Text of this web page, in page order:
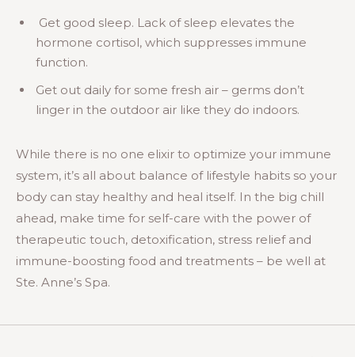
Get good sleep. Lack of sleep elevates the
hormone cortisol, which suppresses immune
function.
Get out daily for some fresh air – germs don’t
linger in the outdoor air like they do indoors.
While there is no one elixir to optimize your immune
system, it’s all about balance of lifestyle habits so your
body can stay healthy and heal itself. In the big chill
ahead, make time for self-care with the power of
therapeutic touch, detoxification, stress relief and
immune-boosting food and treatments – be well at
Ste. Anne’s Spa.